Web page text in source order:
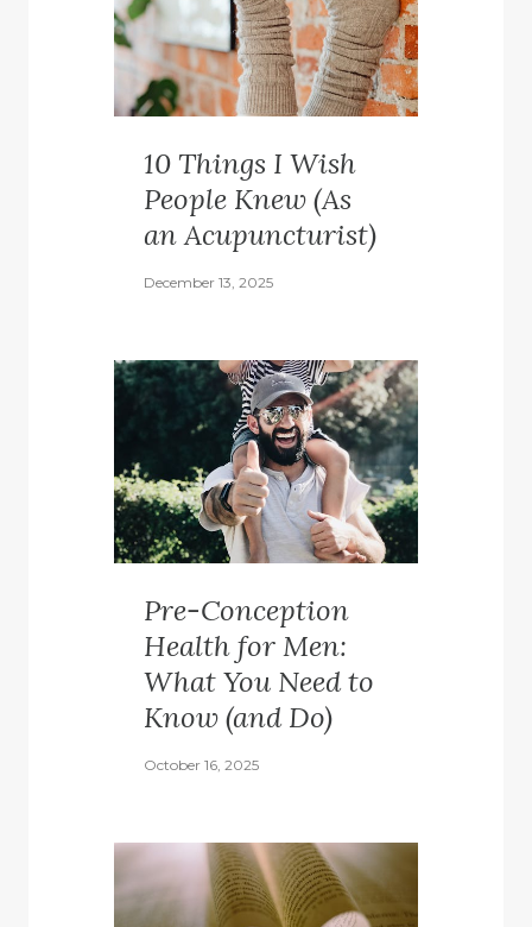
10 Things I Wish
People Knew (As
an Acupuncturist)
December 13, 2025
Pre-Conception
Health for Men:
What You Need to
Know (and Do)
October 16, 2025